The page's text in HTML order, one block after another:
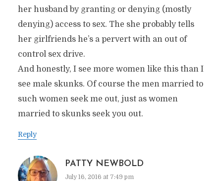
her husband by granting or denying (mostly
denying) access to sex. The she probably tells
her girlfriends he’s a pervert with an out of
control sex drive.
And honestly, I see more women like this than I
see male skunks. Of course the men married to
such women seek me out, just as women
married to skunks seek you out.
Reply
PATTY NEWBOLD
July 16, 2016 at 7:49 pm